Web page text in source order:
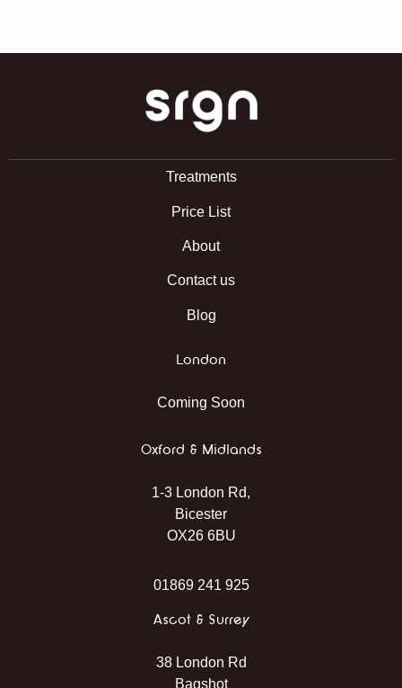
SRGN Clinic
Treatments
Price List
About
Contact us
Blog
London
Coming Soon
Oxford & Midlands
1-3 London Rd,
Bicester
OX26 6BU
01869 241 925
Ascot & Surrey
38 London Rd
Bagshot